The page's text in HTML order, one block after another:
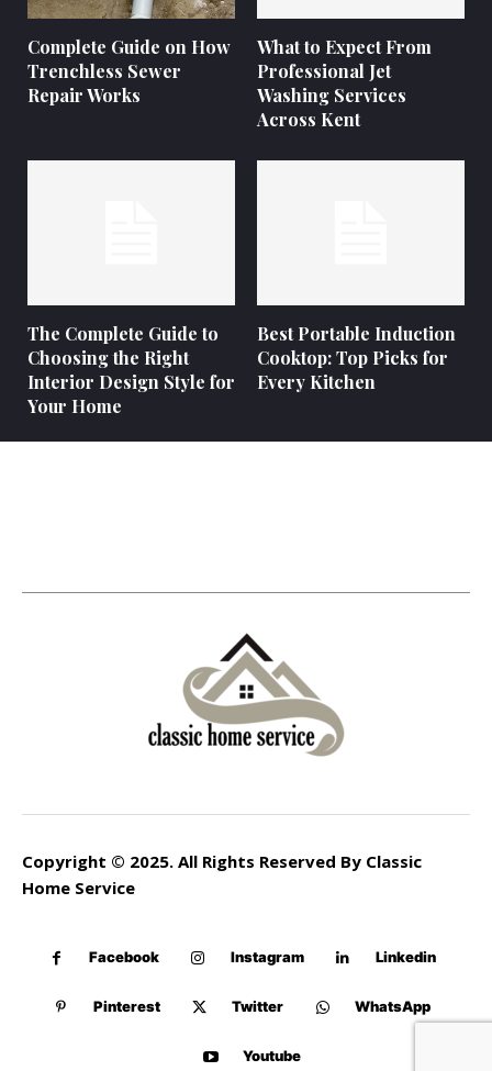
Complete Guide on How
Trenchless Sewer
Repair Works
What to Expect From
Professional Jet
Washing Services
Across Kent
The Complete Guide to
Choosing the Right
Interior Design Style for
Your Home
Best Portable Induction
Cooktop: Top Picks for
Every Kitchen
Copyright © 2025. All Rights Reserved By Classic
Home Service
Facebook Instagram Linkedin
Pinterest Twitter WhatsApp
Youtube